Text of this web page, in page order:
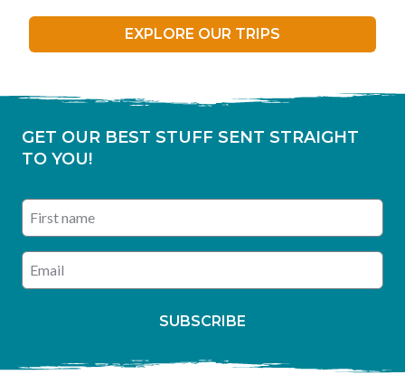
EXPLORE OUR TRIPS
GET OUR BEST STUFF SENT STRAIGHT
TO YOU!
Enter your email address
SUBSCRIBE